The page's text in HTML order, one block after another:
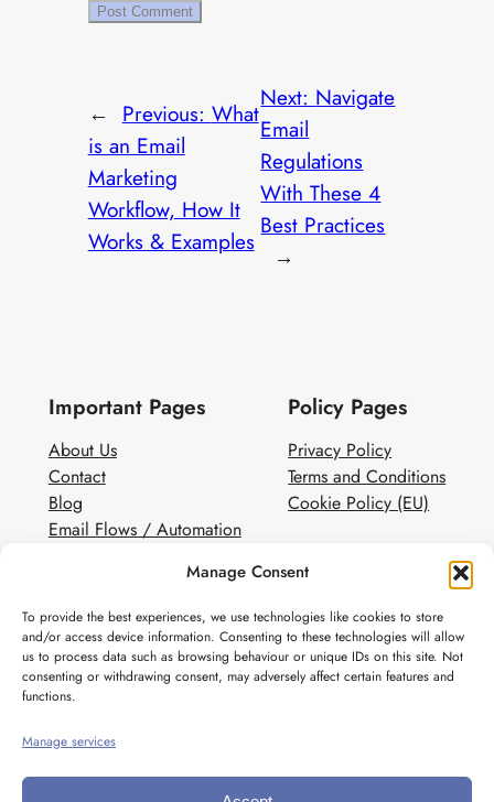
Manage Consent
To provide the best experiences, we use technologies like cookies to store
and/or access device information. Consenting to these technologies will allow
us to process data such as browsing behaviour or unique IDs on this site. Not
consenting or withdrawing consent, may adversely affect certain features and
functions.
Manage services
← Previous: What
is an Email
Marketing
Workflow, How It
Works & Examples
Next: Navigate
Email
Regulations
With These 4
Best Practices
→
Important Pages
About Us
Contact
Blog
Email Flows / Automation
White Label Email Marketing
Policy Pages
Privacy Policy
Terms and Conditions
Cookie Policy (EU)
Social
Instagram
Pinterest